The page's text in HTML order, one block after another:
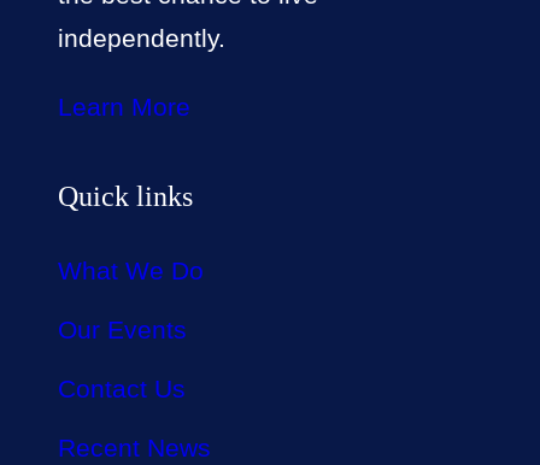
independently.
Learn More
Quick links
What We Do
Our Events
Contact Us
Recent News